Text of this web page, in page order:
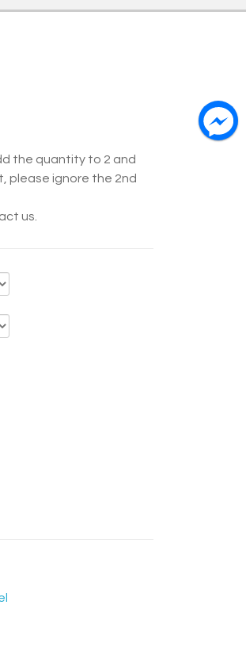
the quantity to 2 and
please ignore the 2nd
us.